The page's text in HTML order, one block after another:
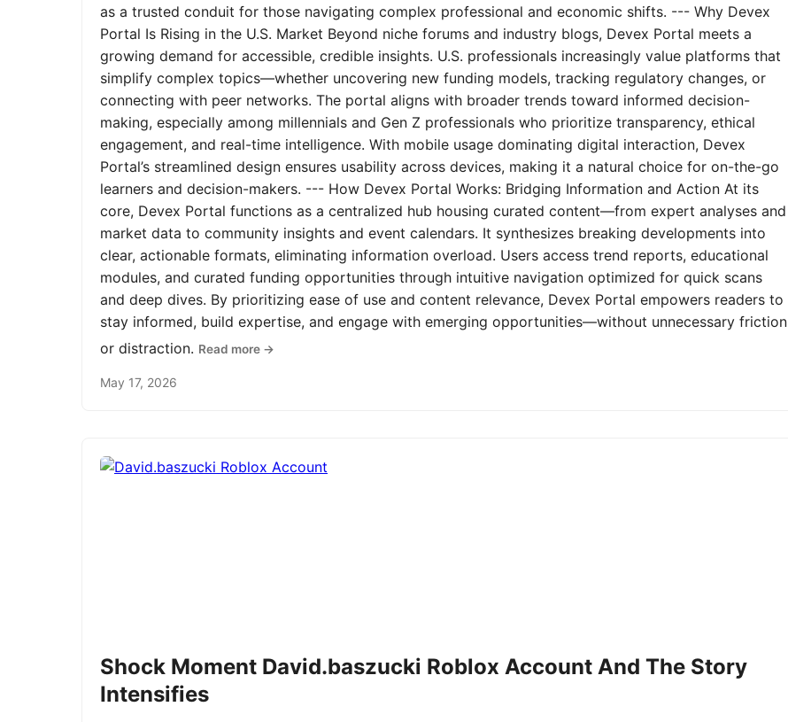
as a trusted conduit for those navigating complex professional and economic shifts. --- Why Devex
Portal Is Rising in the U.S. Market Beyond niche forums and industry blogs, Devex Portal meets a
growing demand for accessible, credible insights. U.S. professionals increasingly value platforms that
simplify complex topics—whether uncovering new funding models, tracking regulatory changes, or
connecting with peer networks. The portal aligns with broader trends toward informed decision-
making, especially among millennials and Gen Z professionals who prioritize transparency, ethical
engagement, and real-time intelligence. With mobile usage dominating digital interaction, Devex
Portal’s streamlined design ensures usability across devices, making it a natural choice for on-the-go
learners and decision-makers. --- How Devex Portal Works: Bridging Information and Action At its
core, Devex Portal functions as a centralized hub housing curated content—from expert analyses and
market data to community insights and event calendars. It synthesizes breaking developments into
clear, actionable formats, eliminating information overload. Users access trend reports, educational
modules, and curated funding opportunities through intuitive navigation optimized for quick scans
and deep dives. By prioritizing ease of use and content relevance, Devex Portal empowers readers to
stay informed, build expertise, and engage with emerging opportunities—without unnecessary friction
or distraction. Read more →
May 17, 2026
Shock Moment David.baszucki Roblox Account And The Story
Intensifies